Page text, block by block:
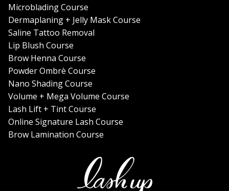
Microblading Course
Dermaplaning + Jelly Mask Course
Saline Tattoo Removal
Lip Blush Course
Brow Henna Course
Powder Ombrè Course
Nano Shading Course
Volume + Mega Volume Course
Lash Lift + Tint Course
Online Signature Lash Course
Brow Lamination Course